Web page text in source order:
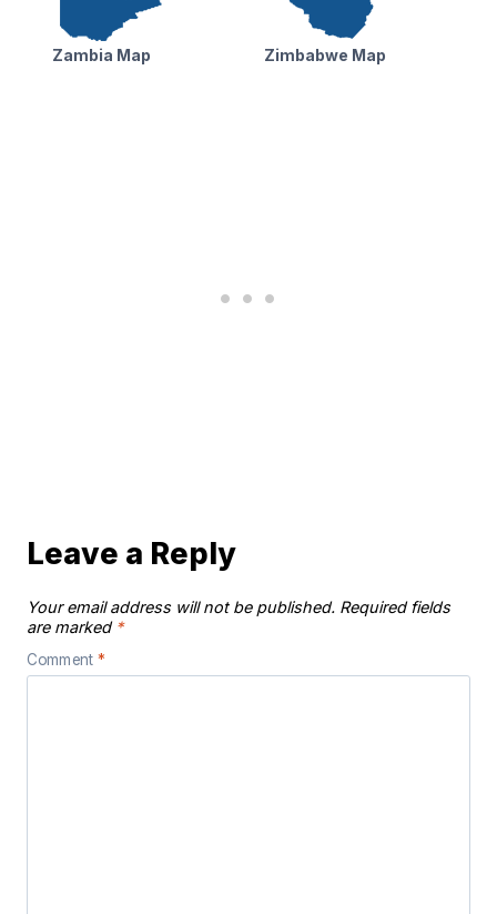
Zambia Map Zimbabwe Map
Leave a Reply
Your email address will not be published. Required fields
are marked *
Comment *